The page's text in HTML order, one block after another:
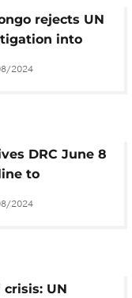
rejects UN
into
violence
2024
DRC June 8
to
Kasai
2024
crisis: UN